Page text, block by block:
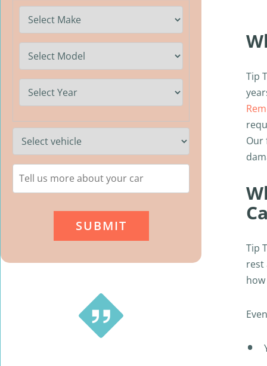
Tip
Our
Tip
rest